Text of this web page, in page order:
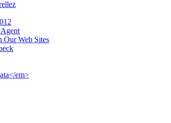
Agent
Our Web Sites
em>